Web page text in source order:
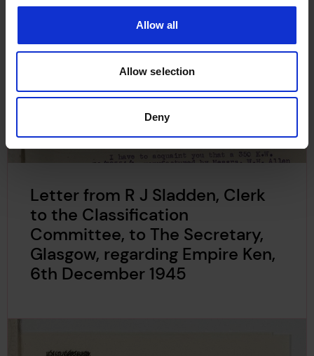
Allow all
Allow selection
Deny
Letter from R J Sladden, Clerk
to the Classification
Committee, to The Secretary,
Glasgow, regarding Empire Ken,
6th December 1945